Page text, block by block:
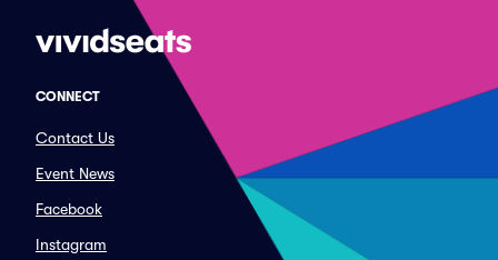
CONNECT
Contact Us
Event News
Facebook
Instagram